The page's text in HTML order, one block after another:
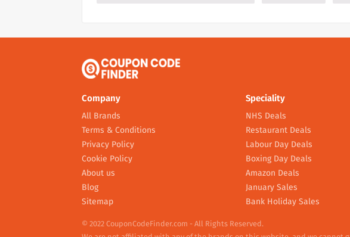
Company
All Brands
Terms & Conditions
Privacy Policy
Cookie Policy
About us
Blog
Sitemap
Speciality
NHS Deals
Restaurant Deals
Labour Day Deals
Boxing Day Deals
Amazon Deals
January Sales
Bank Holiday Sales
© 2022 CouponCodeFinder.com - All Rights Reserved.